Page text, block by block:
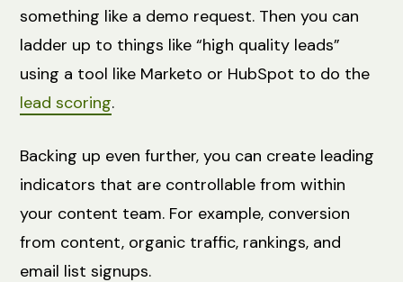
something like a demo request. Then you can
ladder up to things like “high quality leads”
using a tool like Marketo or HubSpot to do the
lead scoring.
Backing up even further, you can create leading
indicators that are controllable from within
your content team. For example, conversion
from content, organic traffic, rankings, and
email list signups.